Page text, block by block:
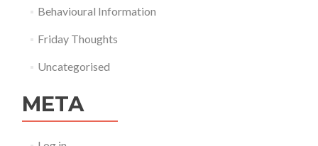
Behavioural Information
Friday Thoughts
Uncategorised
META